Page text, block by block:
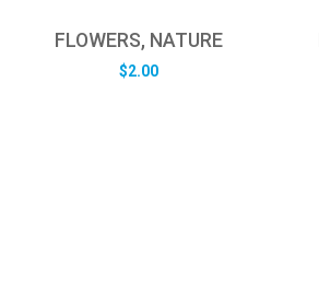
FLOWERS, NATURE
$2.00